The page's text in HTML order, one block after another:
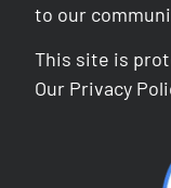
to our
This site is
Our Privacy